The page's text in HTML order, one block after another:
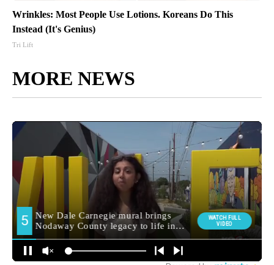
Wrinkles: Most People Use Lotions. Koreans Do This
Instead (It's Genius)
Tri Lift
MORE NEWS